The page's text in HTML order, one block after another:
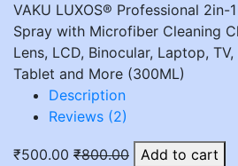
VAKU LUXOS® Professional 2in-
Spray with Microfiber Cleaning
Lens, LCD, Binocular, Laptop,
Tablet and More (300ML)
Description
Reviews (2)
₹500.00 ₹800.00
Add to cart